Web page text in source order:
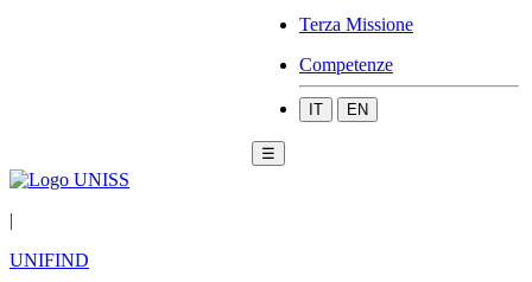
Terza Missione
Competenze
IT EN
☰
|
UNIFIND